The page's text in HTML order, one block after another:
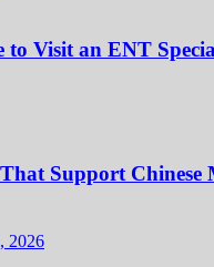
to Visit an ENT
Support Chinese
2026